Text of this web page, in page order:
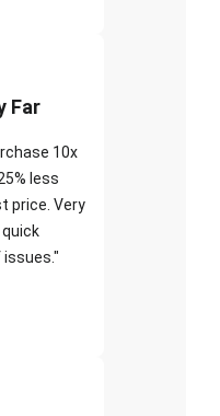
Far
10x
less
price. Very
issues."